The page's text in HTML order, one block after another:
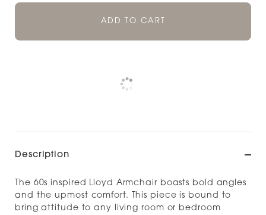
ADD TO CART
Pickup currently unavailable at
Check availability at other stores
Description
The 60s inspired Lloyd Armchair boasts bold angles
and the upmost comfort. This piece is bound to
bring attitude to any living room or bedroom